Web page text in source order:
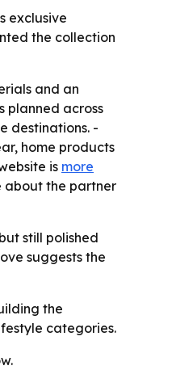
exclusive
the collection
and an
planned across
destinations. -
home products
is more
about the partner
still polished
suggests the
the
categories.